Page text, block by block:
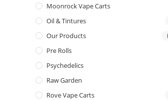
Moonrock Vape Carts
Oil & Tintures
Our Products
Pre Rolls
Psychedelics
Raw Garden
Rove Vape Carts